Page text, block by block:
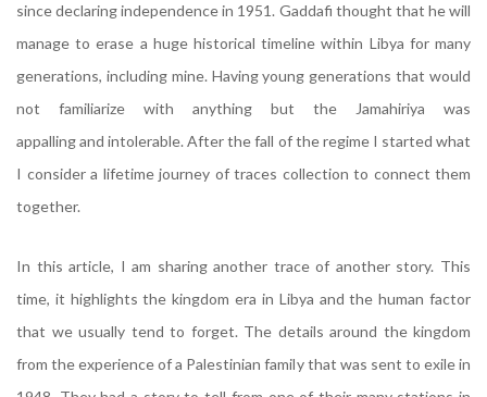
since declaring independence in 1951. Gaddafi thought that he will
manage to erase a huge historical timeline within Libya for many
generations, including mine. Having young generations that would
not familiarize with anything but the Jamahiriya was
appalling and intolerable. After the fall of the regime I started what
I consider a lifetime journey of traces collection to connect them
together.
In this article, I am sharing another trace of another story. This
time, it highlights the kingdom era in Libya and the human factor
that we usually tend to forget. The details around the kingdom
from the experience of a Palestinian family that was sent to exile in